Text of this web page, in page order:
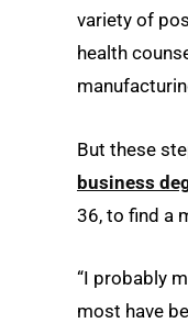
variety of
health
But these
business
36, to find a
“I probably
most have